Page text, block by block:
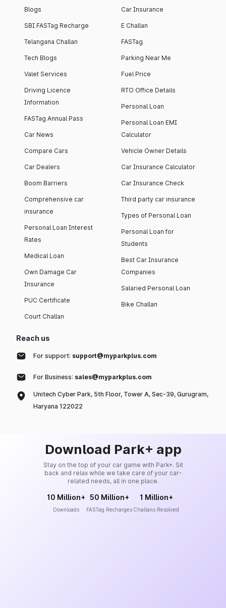
Blogs
SBI FASTag Recharge
Telangana Challan
Tech Blogs
Valet Services
Driving Licence
Information
FASTag Annual Pass
Car News
Compare Cars
Car Dealers
Boom Barriers
Comprehensive car
insurance
Personal Loan Interest
Rates
Medical Loan
Own Damage Car
Insurance
PUC Certificate
Court Challan
Car Insurance
E Challan
FASTag
Parking Near Me
Fuel Price
RTO Office Details
Personal Loan
Personal Loan EMI
Calculator
Vehicle Owner Details
Car Insurance Calculator
Car Insurance Check
Third party car insurance
Types of Personal Loan
Personal Loan for
Students
Best Car Insurance
Companies
Salaried Personal Loan
Bike Challan
Reach us
For support: support@myparkplus.com
For Business: sales@myparkplus.com
Unitech Cyber Park, 5th Floor, Tower A, Sec-39, Gurugram,
Haryana 122022
Download Park+ app
Stay on the top of your car game with Park+. Sit
back and relax while we take care of your car-
related needs, all in one place.
10 Million+
Downloads
50 Million+
FASTag Recharges
1 Million+
Challans Resolved